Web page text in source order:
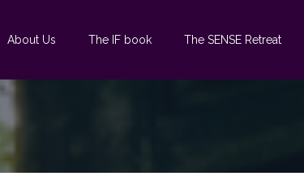
About Us The IF book The SENSE Retreat